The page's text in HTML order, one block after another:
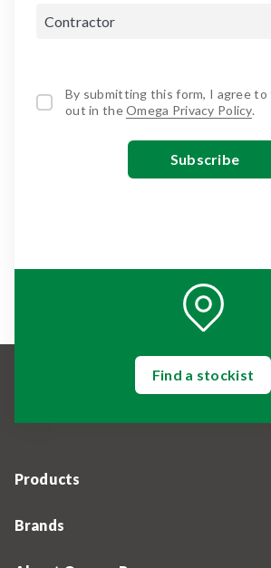
By submitting this form, I agree
out in theOmega Privacy Policy.
Find a stockist
Products
Brands